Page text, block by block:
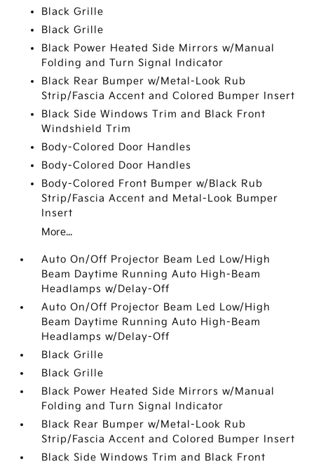
Black Grille
Black Grille
Black Power Heated Side Mirrors w/Manual
Folding and Turn Signal Indicator
Black Rear Bumper w/Metal-Look Rub
Strip/Fascia Accent and Colored Bumper Insert
Black Side Windows Trim and Black Front
Windshield Trim
Body-Colored Door Handles
Body-Colored Door Handles
Body-Colored Front Bumper w/Black Rub
Strip/Fascia Accent and Metal-Look Bumper
Insert
More...
Auto On/Off Projector Beam Led Low/High
Beam Daytime Running Auto High-Beam
Headlamps w/Delay-Off
Auto On/Off Projector Beam Led Low/High
Beam Daytime Running Auto High-Beam
Headlamps w/Delay-Off
Black Grille
Black Grille
Black Power Heated Side Mirrors w/Manual
Folding and Turn Signal Indicator
Black Rear Bumper w/Metal-Look Rub
Strip/Fascia Accent and Colored Bumper Insert
Black Side Windows Trim and Black Front